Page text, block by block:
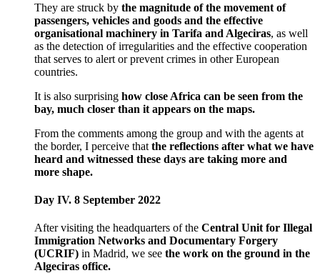
They are struck by the magnitude of the movement of
passengers, vehicles and goods and the effective
organisational machinery in Tarifa and Algeciras, as well
as the detection of irregularities and the effective cooperation
that serves to alert or prevent crimes in other European
countries.
It is also surprising how close Africa can be seen from the
bay, much closer than it appears on the maps.
From the comments among the group and with the agents at
the border, I perceive that the reflections after what we have
heard and witnessed these days are taking more and
more shape.
Day IV. 8 September 2022
After visiting the headquarters of the Central Unit for Illegal
Immigration Networks and Documentary Forgery
(UCRIF) in Madrid, we see the work on the ground in the
Algeciras office.